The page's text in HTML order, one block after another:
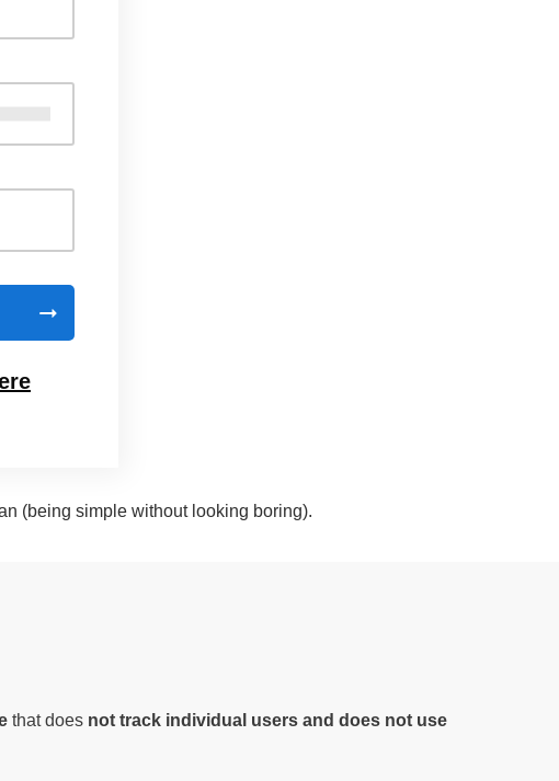
(being simple without looking boring).
that does not track individual users and does not use